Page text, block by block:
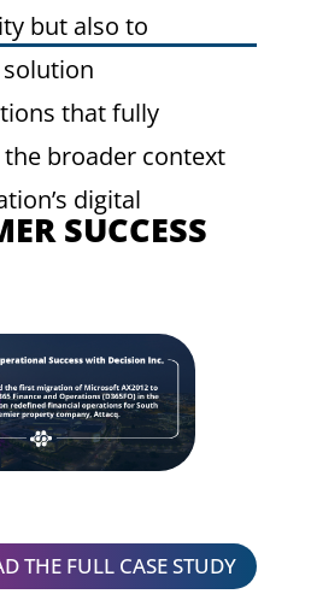
but also to
that fully
broader context
digital
SUCCESS
THE FULL CASE STUDY